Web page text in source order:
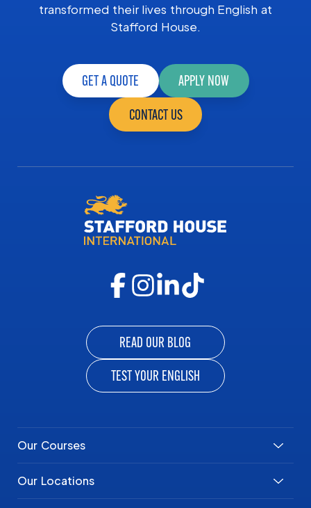
transformed their lives through English at
Stafford House.
GET A QUOTE APPLY NOW
CONTACT US
READ OUR BLOG
TEST YOUR ENGLISH
Our Courses
Our Locations